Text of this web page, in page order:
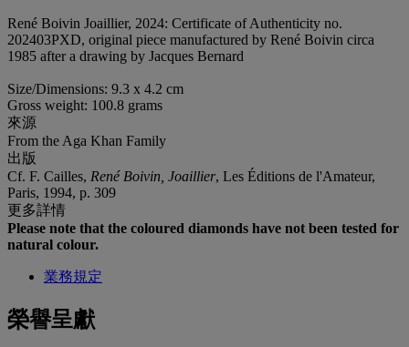
René Boivin Joaillier, 2024: Certificate of Authenticity no.
202403PXD, original piece manufactured by René Boivin circa
1985 after a drawing by Jacques Bernard
Size/Dimensions: 9.3 x 4.2 cm
Gross weight: 100.8 grams
來源
From the Aga Khan Family
出版
Cf. F. Cailles, René Boivin, Joaillier, Les Éditions de l'Amateur,
Paris, 1994, p. 309
更多詳情
Please note that the coloured diamonds have not been tested for
natural colour.
業務規定
榮譽呈獻